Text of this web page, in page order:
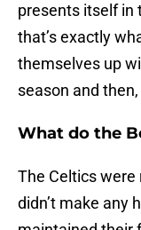
presents itself in
that’s exactly
themselves up
season and
What do the
The Celtics
didn’t make any